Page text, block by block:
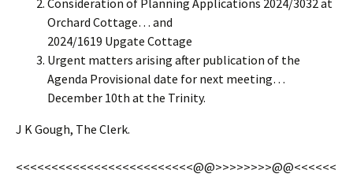
Consideration of Planning Applications 2024/3032 at
Orchard Cottage… and
2024/1619 Upgate Cottage
Urgent matters arising after publication of the
Agenda Provisional date for next meeting…
December 10th at the Trinity.
J K Gough, The Clerk.
<<<<<<<<<<<<<<<<<<<<<<<<<@@>>>>>>>>@@<<<<<<